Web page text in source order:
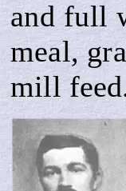
and full
meal,
mill